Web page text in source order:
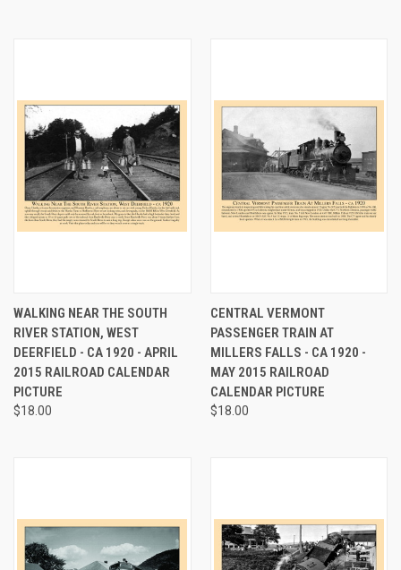
WALKING NEAR THE SOUTH
RIVER STATION, WEST
DEERFIELD - CA 1920 - APRIL
2015 RAILROAD CALENDAR
PICTURE
$18.00
CENTRAL VERMONT
PASSENGER TRAIN AT
MILLERS FALLS - CA 1920 -
MAY 2015 RAILROAD
CALENDAR PICTURE
$18.00